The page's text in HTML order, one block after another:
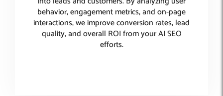
behavior, engagement metrics, and on-page
interactions, we improve conversion rates, lead
quality, and overall ROI from your AI SEO
efforts.